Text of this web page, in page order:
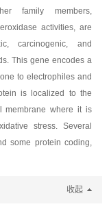
family members,
activities, are
carcinogenic, and
This gene encodes a
to electrophiles and
is localized to the
membrane where it is
stress. Several
some protein coding,
收起